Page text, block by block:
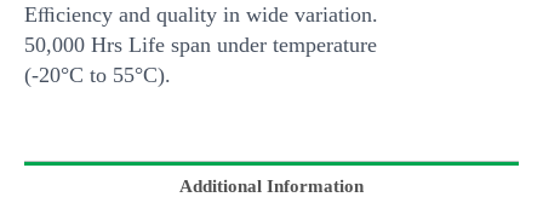
Eﬃciency and quality in wide variation.
50,000 Hrs Life span under temperature
(-20°C to 55°C).
Additional Information